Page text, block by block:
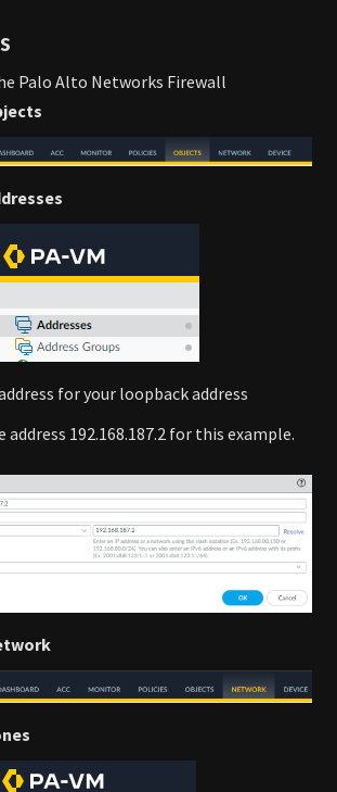
Palo Alto Networks Firewall
for your loopback address
192.168.187.2 for this example.